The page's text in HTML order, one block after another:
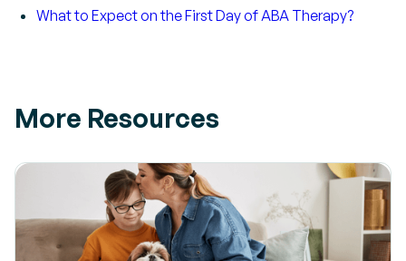
What to Expect on the First Day of ABA Therapy?
More Resources